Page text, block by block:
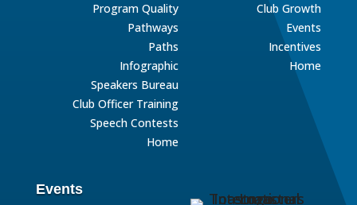
Program Quality
Pathways
Paths
Infographic
Speakers Bureau
Club Officer Training
Speech Contests
Home
Club Growth
Events
Incentives
Home
Events